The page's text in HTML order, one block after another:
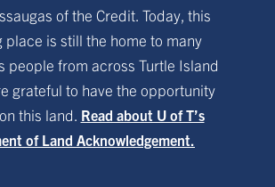
of the Credit. Today, this
place is still the home to many
people from across Turtle Island
grateful to have the opportunity
this land. Read about U of T’s
of Land Acknowledgement.